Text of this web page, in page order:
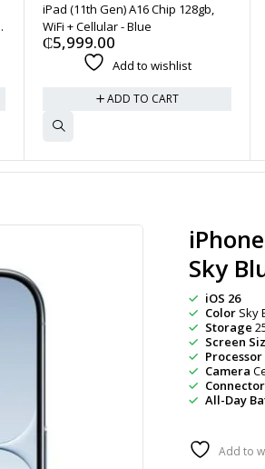
iPad (11th Gen) A16 Chip 128gb,
WiFi + Cellular - Blue
₵5,999.00
Add to wishlist
ADD TO CART
Sky
iOS 26
Color Sky
Storage
Screen
Processor
Camera
Connector
All-Day
Add to